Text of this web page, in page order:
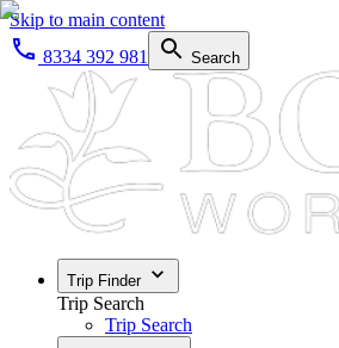
Skip to main content
8334 392 981
Search
Trip Finder
Trip Search
Trip Search